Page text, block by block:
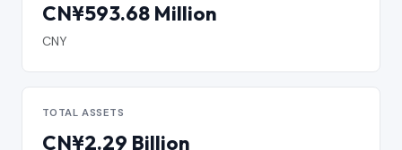
CN¥593.68 Million
CNY
TOTAL ASSETS
CN¥2.29 Billion